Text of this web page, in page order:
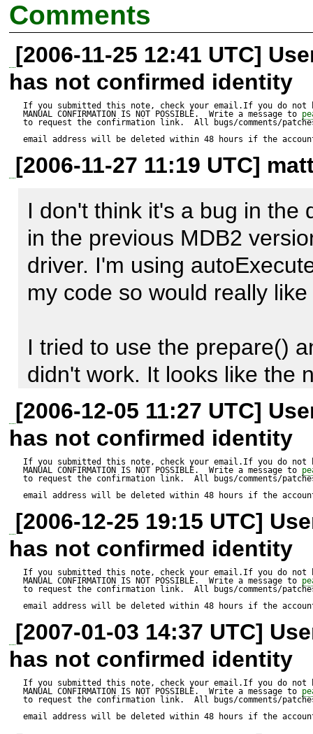
-MDB2 2.3.0
-MDB2_Driver_mssql 1.1.0
Installed pecl extensions:
-php_mssql.dll
-php_ldap.dll
Changes made to PHP.INI:
-mssql.textlimit =
-mssql.textsize =
----
In the previous version of
problem inserting strings
In the new version I get an
quotes. I tried to use the
but it had no use.
In the previous version I
I just used autoExecute
and that worked fine.
Comments
[2006-11-25 12:41 UTC]
has not confirmed identity
If you submitted this note, check your email.If you do not
MANUAL CONFIRMATION IS NOT POSSIBLE.  Write a message to
to request the confirmation link.  All bugs/comments/
email address will be deleted within 48 hours if the
[2006-11-27 11:19 UTC]
I don't think it's a bug in the
in the previous MDB2
driver. I'm using
my code so would really
I tried to use the prepare()
didn't work. It looks like the
text at all.
[2006-12-05 11:27 UTC]
has not confirmed identity
If you submitted this note, check your email.If you do not
MANUAL CONFIRMATION IS NOT POSSIBLE.  Write a message to
to request the confirmation link.  All bugs/comments/
email address will be deleted within 48 hours if the
[2006-12-25 19:15 UTC]
has not confirmed identity
If you submitted this note, check your email.If you do not
MANUAL CONFIRMATION IS NOT POSSIBLE.  Write a message to
to request the confirmation link.  All bugs/comments/
email address will be deleted within 48 hours if the
[2007-01-03 14:37 UTC]
has not confirmed identity
If you submitted this note, check your email.If you do not
MANUAL CONFIRMATION IS NOT POSSIBLE.  Write a message to
to request the confirmation link.  All bugs/comments/
email address will be deleted within 48 hours if the